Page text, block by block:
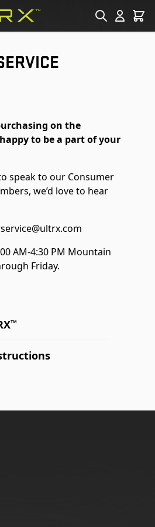
TM
on the
happy to be a part of your
speak to our Consumer
we’d love to hear
AM-4:30 PM Mountain
Friday.